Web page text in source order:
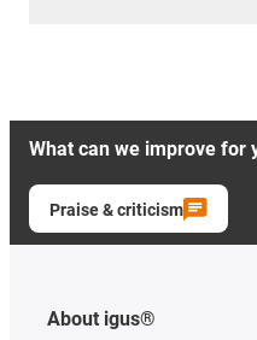
What can we improve for
Praise & criticism
About igus®